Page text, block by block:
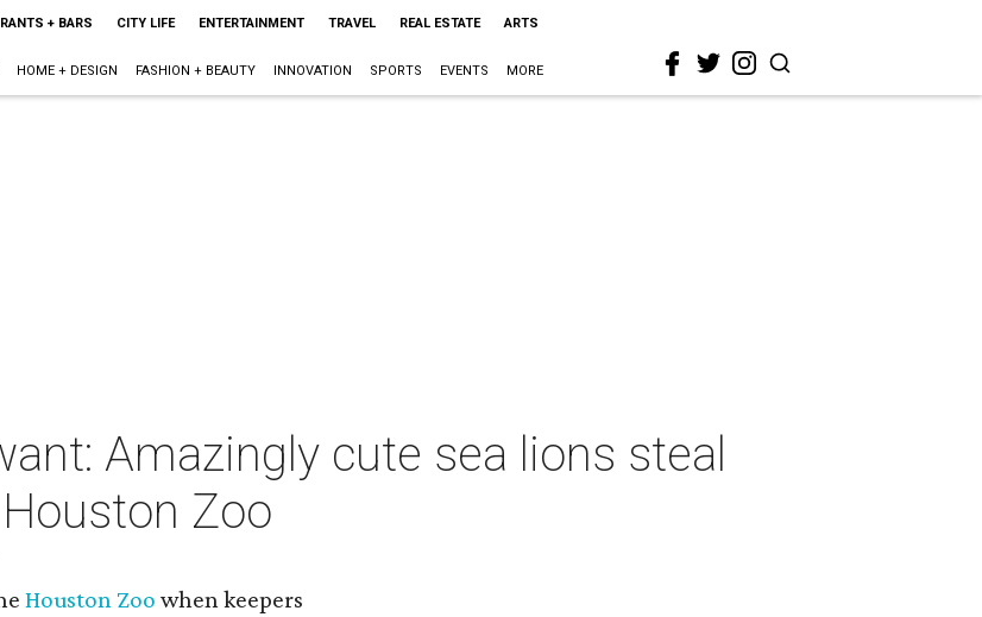
+ BARS CITY LIFE ENTERTAINMENT TRAVEL REAL ESTATE ARTS
HOME + DESIGN FASHION + BEAUTY INNOVATION SPORTS EVENTS MORE
Amazingly cute sea lions steal
Zoo
Houston Zoo when keepers